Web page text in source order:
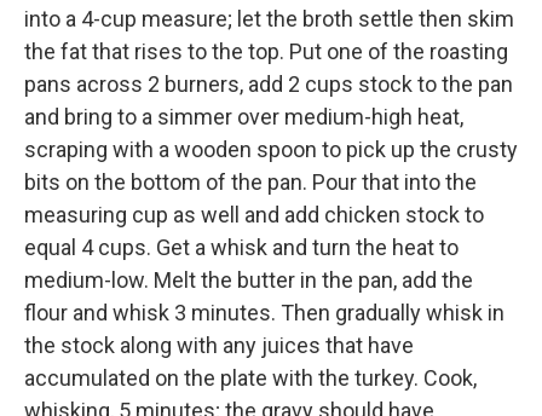
into a 4-cup measure; let the broth settle then skim
the fat that rises to the top. Put one of the roasting
pans across 2 burners, add 2 cups stock to the pan
and bring to a simmer over medium-high heat,
scraping with a wooden spoon to pick up the crusty
bits on the bottom of the pan. Pour that into the
measuring cup as well and add chicken stock to
equal 4 cups. Get a whisk and turn the heat to
medium-low. Melt the butter in the pan, add the
flour and whisk 3 minutes. Then gradually whisk in
the stock along with any juices that have
accumulated on the plate with the turkey. Cook,
whisking, 5 minutes; the gravy should have